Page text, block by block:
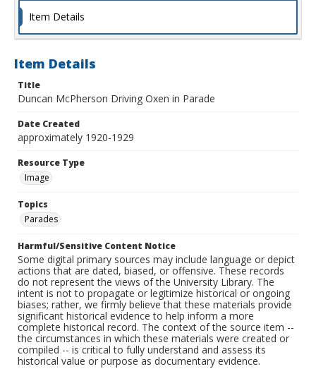
Item Details
Item Details
Title
Duncan McPherson Driving Oxen in Parade
Date Created
approximately 1920-1929
Resource Type
Image
Topics
Parades
Harmful/Sensitive Content Notice
Some digital primary sources may include language or depict
actions that are dated, biased, or offensive. These records
do not represent the views of the University Library. The
intent is not to propagate or legitimize historical or ongoing
biases; rather, we firmly believe that these materials provide
significant historical evidence to help inform a more
complete historical record. The context of the source item --
the circumstances in which these materials were created or
compiled -- is critical to fully understand and assess its
historical value or purpose as documentary evidence.